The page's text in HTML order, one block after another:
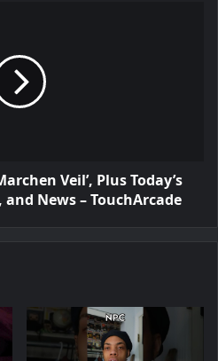
Veil’, Plus Today’s
and News – TouchArcade